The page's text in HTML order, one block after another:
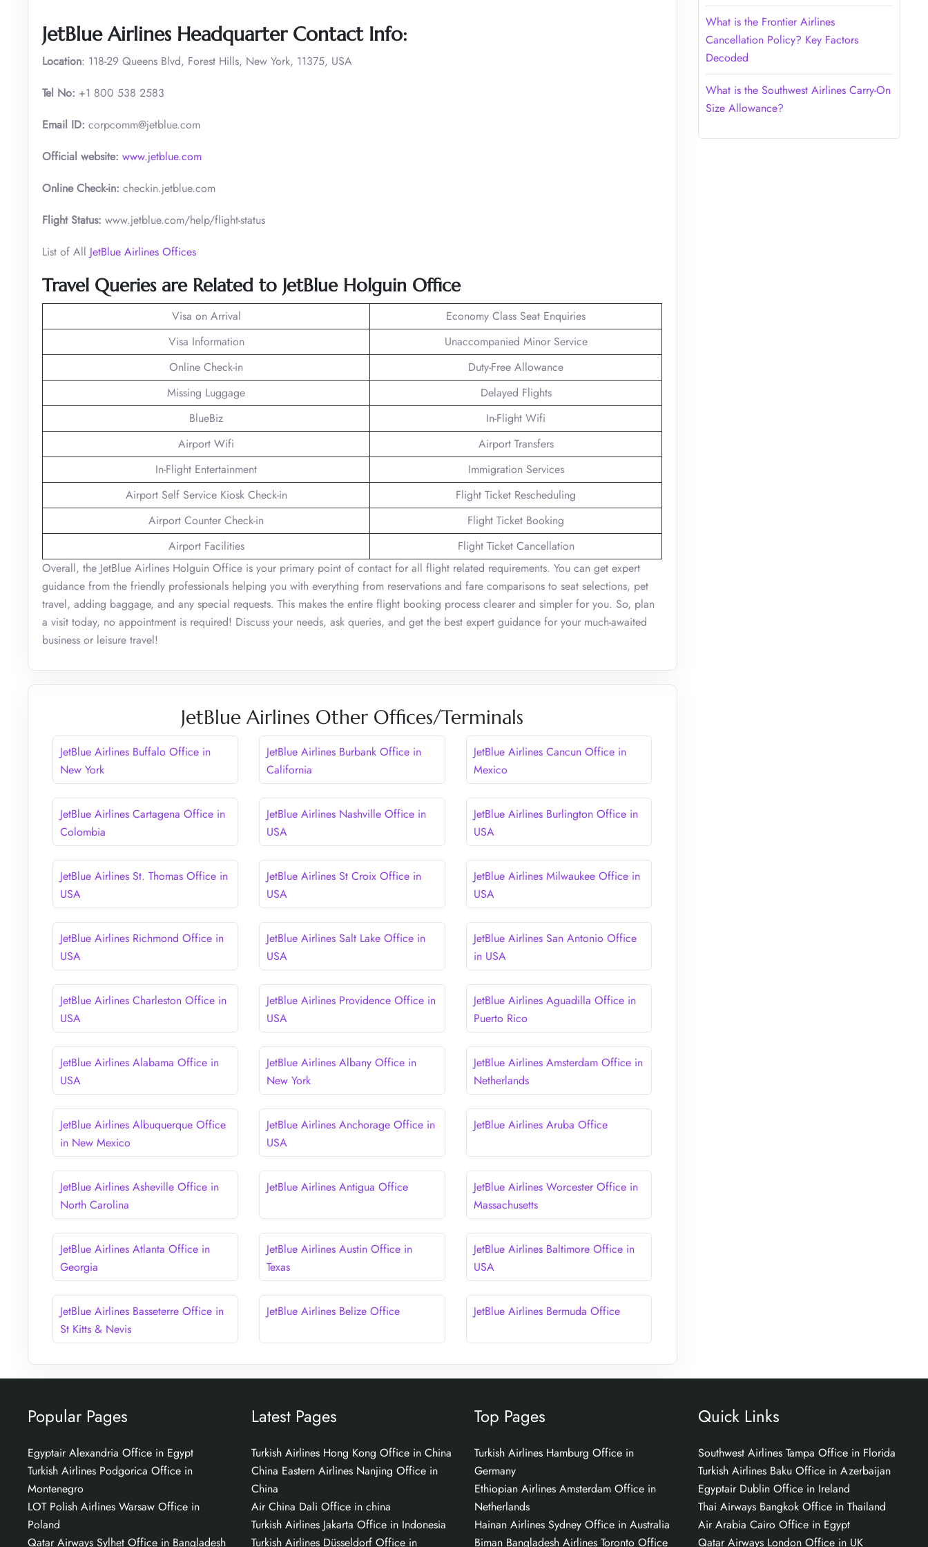
JetBlue Airlines Headquarter Contact Info:
Location: 118-29 Queens Blvd, Forest Hills, New York, 11375, USA
Tel No: +1 800 538 2583
Email ID: corpcomm@jetblue.com
Official website: www.jetblue.com
Online Check-in: checkin.jetblue.com
Flight Status: www.jetblue.com/help/flight-status
List of All JetBlue Airlines Offices
Travel Queries are Related to JetBlue Holguin Office
Visa on Arrival
Economy Class Seat Enquiries
Visa Information
Unaccompanied Minor Service
Online Check-in
Duty-Free Allowance
Missing Luggage
Delayed Flights
BlueBiz
In-Flight Wifi
Airport Wifi
Airport Transfers
In-Flight Entertainment
Immigration Services
Airport Self Service Kiosk Check-in
Flight Ticket Rescheduling
Airport Counter Check-in
Flight Ticket Booking
Airport Facilities
Flight Ticket Cancellation
Overall, the JetBlue Airlines Holguin Office is your primary point of contact for all flight related requirements. You can get expert
guidance from the friendly professionals helping you with everything from reservations and fare comparisons to seat selections, pet
travel, adding baggage, and any special requests. This makes the entire flight booking process clearer and simpler for you. So, plan
a visit today, no appointment is required! Discuss your needs, ask queries, and get the best expert guidance for your much-awaited
business or leisure travel!
JetBlue Airlines Other Offices/Terminals
JetBlue Airlines Buffalo Office in
New York
JetBlue Airlines Burbank Office in
California
JetBlue Airlines Cancun Office in
Mexico
JetBlue Airlines Cartagena Office in
Colombia
JetBlue Airlines Nashville Office in
USA
JetBlue Airlines Burlington Office in
USA
JetBlue Airlines St. Thomas Office in
USA
JetBlue Airlines St Croix Office in
USA
JetBlue Airlines Milwaukee Office in
USA
JetBlue Airlines Richmond Office in
USA
JetBlue Airlines Salt Lake Office in
USA
JetBlue Airlines San Antonio Office
in USA
JetBlue Airlines Charleston Office in
USA
JetBlue Airlines Providence Office in
USA
JetBlue Airlines Aguadilla Office in
Puerto Rico
JetBlue Airlines Alabama Office in
USA
JetBlue Airlines Albany Office in
New York
JetBlue Airlines Amsterdam Office in
Netherlands
JetBlue Airlines Albuquerque Office
in New Mexico
JetBlue Airlines Anchorage Office in
USA
JetBlue Airlines Aruba Office
JetBlue Airlines Asheville Office in
North Carolina
JetBlue Airlines Antigua Office
JetBlue Airlines Worcester Office in
Massachusetts
JetBlue Airlines Atlanta Office in
Georgia
JetBlue Airlines Austin Office in
Texas
JetBlue Airlines Baltimore Office in
USA
JetBlue Airlines Basseterre Office in
St Kitts & Nevis
JetBlue Airlines Belize Office JetBlue Airlines Bermuda Office
What is the Frontier Airlines
Cancellation Policy? Key Factors
Decoded
What is the Southwest Airlines Carry-On
Size Allowance?
Popular Pages
Egyptair Alexandria Office in Egypt
Turkish Airlines Podgorica Office in
Montenegro
LOT Polish Airlines Warsaw Office in
Poland
Qatar Airways Sylhet Office in Bangladesh
Latest Pages
Turkish Airlines Hong Kong Office in China
China Eastern Airlines Nanjing Office in
China
Air China Dali Office in china
Turkish Airlines Jakarta Office in Indonesia
Turkish Airlines Düsseldorf Office in
Top Pages
Turkish Airlines Hamburg Office in
Germany
Ethiopian Airlines Amsterdam Office in
Netherlands
Hainan Airlines Sydney Office in Australia
Biman Bangladesh Airlines Toronto Office
Quick Links
Southwest Airlines Tampa Office in Florida
Turkish Airlines Baku Office in Azerbaijan
Egyptair Dublin Office in Ireland
Thai Airways Bangkok Office in Thailand
Air Arabia Cairo Office in Egypt
Qatar Airways London Office in UK